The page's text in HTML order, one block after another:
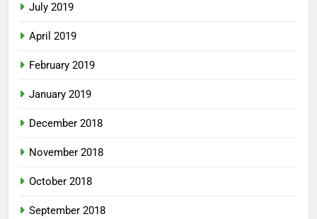
July 2019
April 2019
February 2019
January 2019
December 2018
November 2018
October 2018
September 2018